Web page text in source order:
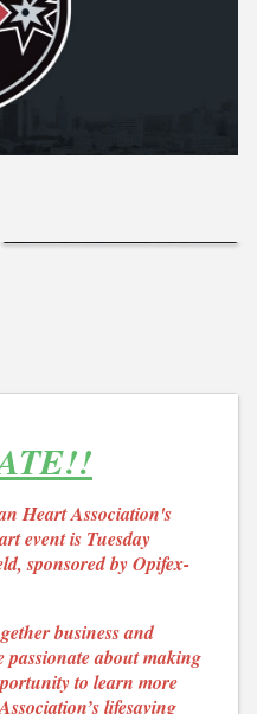
Heart Association's
event is Tuesday
sponsored by Opifex-
business and
passionate about making
to learn more
lifesaving